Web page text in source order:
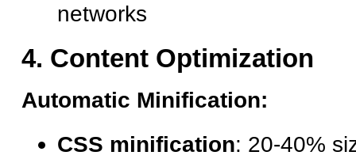
networks
4. Content Optimization
Automatic Minification:
CSS minification: 20-40%